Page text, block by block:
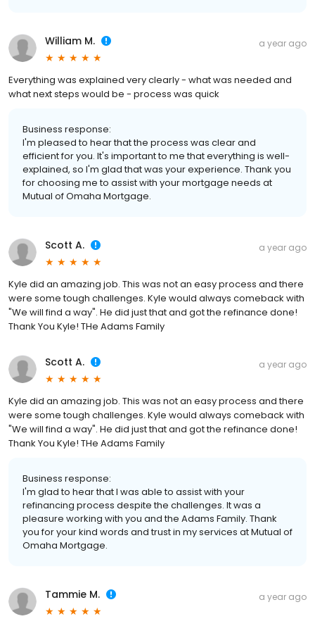
William M. a year ago
Everything was explained very clearly - what was needed and
what next steps would be - process was quick
Business response:
I'm pleased to hear that the process was clear and
efficient for you. It's important to me that everything is well-
explained, so I'm glad that was your experience. Thank you
for choosing me to assist with your mortgage needs at
Mutual of Omaha Mortgage.
Scott A. a year ago
Kyle did an amazing job. This was not an easy process and there
were some tough challenges. Kyle would always comeback with
"We will find a way". He did just that and got the refinance done!
Thank You Kyle! THe Adams Family
Scott A. a year ago
Kyle did an amazing job. This was not an easy process and there
were some tough challenges. Kyle would always comeback with
"We will find a way". He did just that and got the refinance done!
Thank You Kyle! THe Adams Family
Business response:
I'm glad to hear that I was able to assist with your
refinancing process despite the challenges. It was a
pleasure working with you and the Adams Family. Thank
you for your kind words and trust in my services at Mutual of
Omaha Mortgage.
Tammie M. a year ago